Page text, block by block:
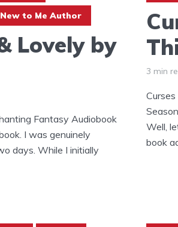
New to Me Author
Lovely by
Fantasy Audiobook
I was genuinely
days. While I initially
3 min
Well,
book